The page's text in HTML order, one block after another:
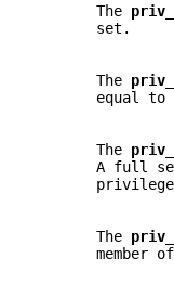
       The
       set.
       The
       equal to
       The
A full
       The
       member of